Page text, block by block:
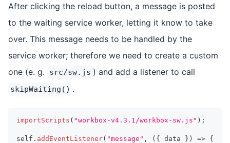
After clicking the reload button, a message is posted
to the waiting service worker, letting it know to take
over. This message needs to be handled by the
service worker; therefore we need to create a custom
one (e. g.
src/sw.js ) and add a listener to call
skipWaiting() .
importScripts ( "workbox-v4.3.1/workbox-sw.js" ) ;
self . addEventListener( "message" , ( { data } ) => {